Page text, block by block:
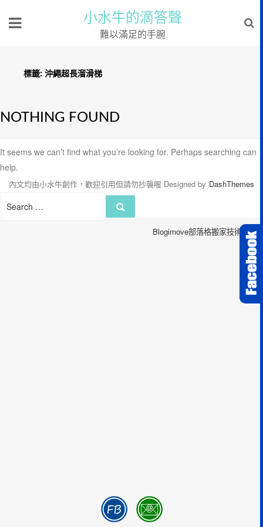
小水牛的滴答聲
難以滿足的手腕
標籤: 沖繩超長溜滑梯
NOTHING FOUND
It seems we can’t find what you’re looking for. Perhaps searching can
help.
Search
內文均由小水牛創作，歡迎引用但請勿抄襲喔 Designed by DashThemes
Blogimove部落格搬家技術服務